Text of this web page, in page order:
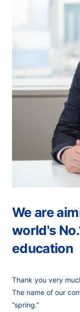
We are
world's
education
Thank you very
The name of our
“spring.”